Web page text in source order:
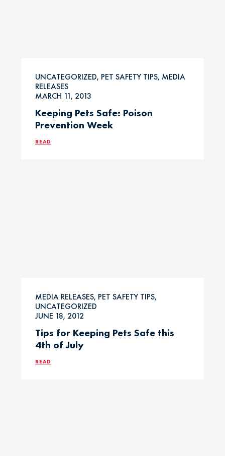
UNCATEGORIZED, PET SAFETY TIPS, MEDIA
RELEASES
MARCH 11, 2013
Keeping Pets Safe: Poison
Prevention Week
READ
MEDIA RELEASES, PET SAFETY TIPS,
UNCATEGORIZED
JUNE 18, 2012
Tips for Keeping Pets Safe this
4th of July
READ